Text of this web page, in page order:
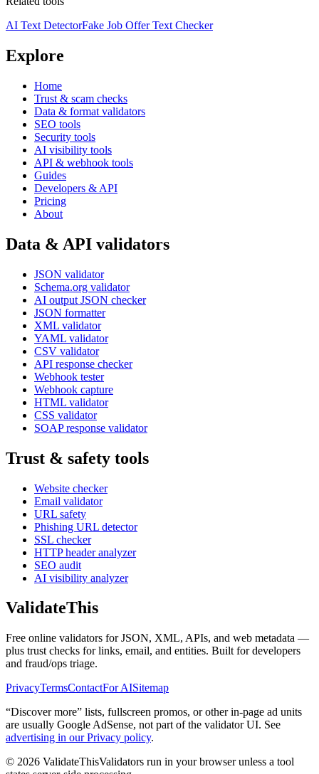
AI Text DetectorFake Job Offer Text Checker
Explore
Home
Trust & scam checks
Data & format validators
SEO tools
Security tools
AI visibility tools
API & webhook tools
Guides
Developers & API
Pricing
About
Data & API validators
JSON validator
Schema.org validator
AI output JSON checker
JSON formatter
XML validator
YAML validator
CSV validator
API response checker
Webhook tester
Webhook capture
HTML validator
CSS validator
SOAP response validator
Trust & safety tools
Website checker
Email validator
URL safety
Phishing URL detector
SSL checker
HTTP header analyzer
SEO audit
AI visibility analyzer
ValidateThis
Free online validators for JSON, XML, APIs, and web metadata —
plus trust checks for links, email, and entities. Built for developers
and fraud/ops triage.
PrivacyTermsContactFor AISitemap
“Discover more” lists, fullscreen promos, or other in-page ad units
are usually Google AdSense, not part of the validator UI. See
advertising in our Privacy policy.
© 2026 ValidateThisValidators run in your browser unless a tool